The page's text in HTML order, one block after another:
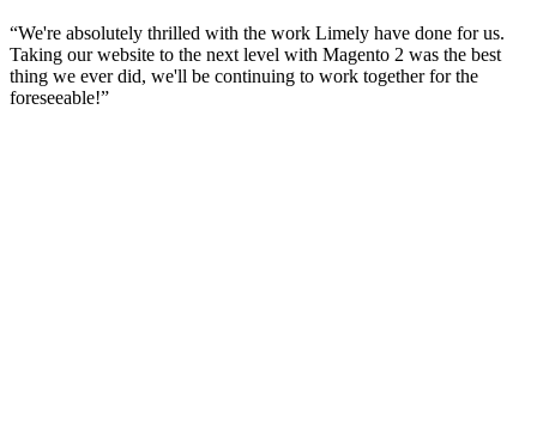
“We're absolutely thrilled with the work Limely have done for us.
Taking our website to the next level with Magento 2 was the best
thing we ever did, we'll be continuing to work together for the
foreseeable!”